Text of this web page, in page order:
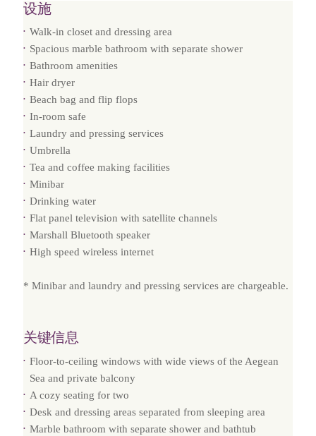
设施
Walk-in closet and dressing area
Spacious marble bathroom with separate shower
Bathroom amenities
Hair dryer
Beach bag and flip flops
In-room safe
Laundry and pressing services
Umbrella
Tea and coffee making facilities
Minibar
Drinking water
Flat panel television with satellite channels
Marshall Bluetooth speaker
High speed wireless internet
* Minibar and laundry and pressing services are chargeable.
关键信息
Floor-to-ceiling windows with wide views of the Aegean
Sea and private balcony
A cozy seating for two
Desk and dressing areas separated from sleeping area
Marble bathroom with separate shower and bathtub